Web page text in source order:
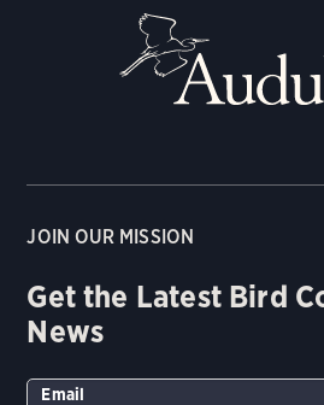
JOIN OUR MISSION
Get the Latest Bird
News
Email